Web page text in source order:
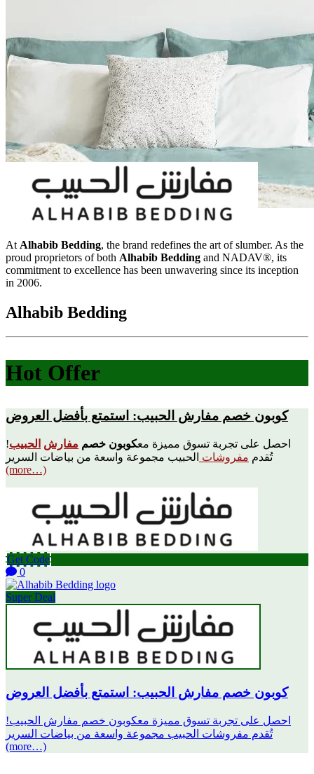
At Alhabib Bedding, the brand redefines the art of slumber. As the
proud proprietors of both Alhabib Bedding and NADAV®, its
commitment to excellence has been unwavering since its inception
in 2006.
Alhabib Bedding
Hot Offer
كوبون خصم مفارش الحبيب: استمتع بأفضل العروض
احصل على تجربة تسوق مميزة معكوبون خصم مفارش الحبيب!
تُقدم مفروشات الحبيب مجموعة واسعة من بياضات السرير
(more…)
Get Code
0
Super Deal
كوبون خصم مفارش الحبيب: استمتع بأفضل العروض
احصل على تجربة تسوق مميزة معكوبون خصم مفارش الحبيب!
تُقدم مفروشات الحبيب مجموعة واسعة من بياضات السرير
(more…)